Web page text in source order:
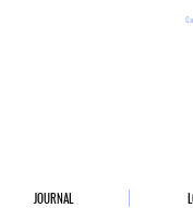
JOURNAL